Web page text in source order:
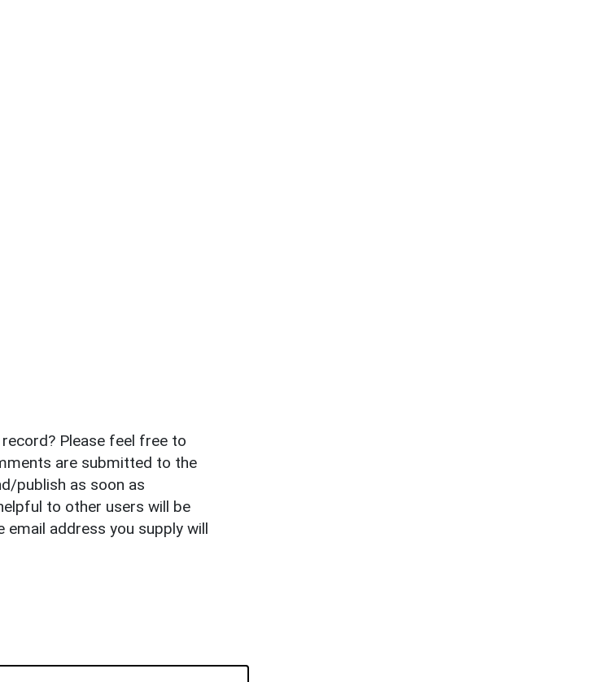
Please feel free to
are submitted to the
publish as soon as
to other users will be
email address you supply will